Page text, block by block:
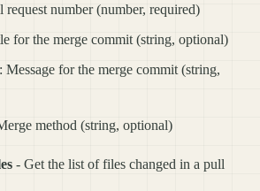
request number (number, required)
for the merge commit (string, optional)
: Message for the merge commit (string,
method (string, optional)
- Get the list of files changed in a pull